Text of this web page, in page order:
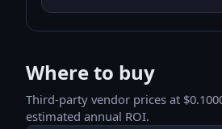
Where to buy
Third-party vendor prices at
estimated annual ROI.